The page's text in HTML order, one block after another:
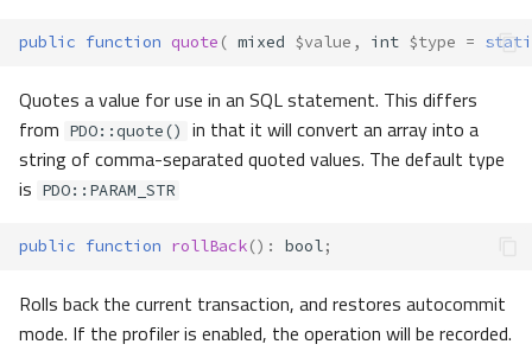
public function quote ( mixed $value , int $type =
Quotes a value for use in an SQL statement. This differs
from PDO::quote()
in that it will convert an array into a
string of comma-separated quoted values. The default type
is PDO::PARAM_STR
public function rollBack() : bool;
Rolls back the current transaction, and restores autocommit
mode. If the profiler is enabled, the operation will be recorded.